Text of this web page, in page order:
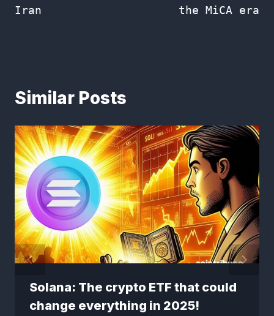
Iran
the MiCA era
Similar Posts
Solana: The crypto ETF that could
change everything in 2025!